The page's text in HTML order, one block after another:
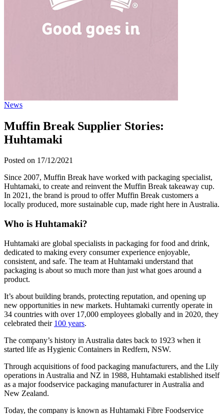
News
Muffin Break Supplier Stories:
Huhtamaki
Posted on 17/12/2021
Since 2007, Muffin Break have worked with packaging specialist,
Huhtamaki, to create and reinvent the Muffin Break takeaway cup.
In 2021, the brand is proud to offer Muffin Break customers a
locally produced, more sustainable cup, made right here in Australia.
Who is Huhtamaki?
Huhtamaki are global specialists in packaging for food and drink,
dedicated to making every consumer experience enjoyable,
consistent, and safe. The team at Huhtamaki understand that
packaging is about so much more than just what goes around a
product.
It’s about building brands, protecting reputation, and opening up
new opportunities in new markets. Huhtamaki currently operate in
34 countries with over 17,000 employees globally and in 2020, they
celebrated their 100 years.
The company’s history in Australia dates back to 1923 when it
started life as Hygienic Containers in Redfern, NSW.
Through acquisitions of food packaging manufacturers, and the Lily
operations in Australia and NZ in 1988, Huhtamaki established itself
as a major foodservice packaging manufacturer in Australia and
New Zealand.
Today, the company is known as Huhtamaki Fibre Foodservice